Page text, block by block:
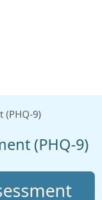
(PHQ-9)
(PHQ-9)